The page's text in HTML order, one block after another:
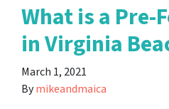
What is a Pre-
in Virginia
March 1, 2021
Bymikeandmaica